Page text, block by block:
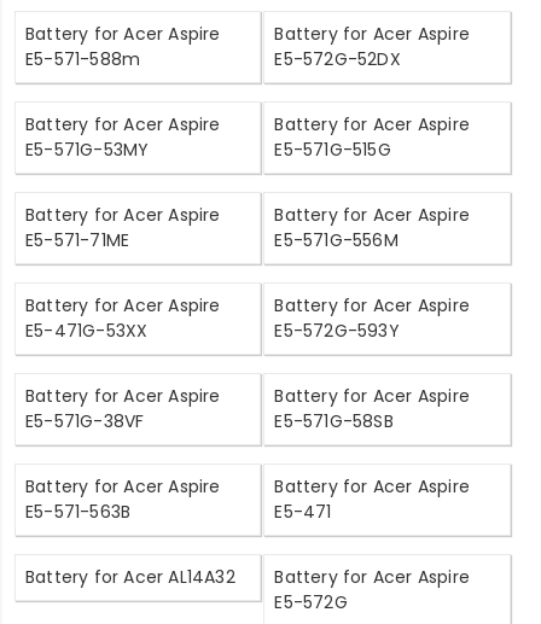
Battery for Acer Aspire
E5-571-588m
Battery for Acer Aspire
E5-572G-52DX
Battery for Acer Aspire
E5-571G-53MY
Battery for Acer Aspire
E5-571G-515G
Battery for Acer Aspire
E5-571-71ME
Battery for Acer Aspire
E5-571G-556M
Battery for Acer Aspire
E5-471G-53XX
Battery for Acer Aspire
E5-572G-593Y
Battery for Acer Aspire
E5-571G-38VF
Battery for Acer Aspire
E5-571G-58SB
Battery for Acer Aspire
E5-571-563B
Battery for Acer Aspire
E5-471
Battery for Acer AL14A32
Battery for Acer Aspire
E5-572G